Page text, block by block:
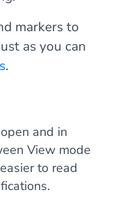
markers to
as you can
.
and in
View mode
to read